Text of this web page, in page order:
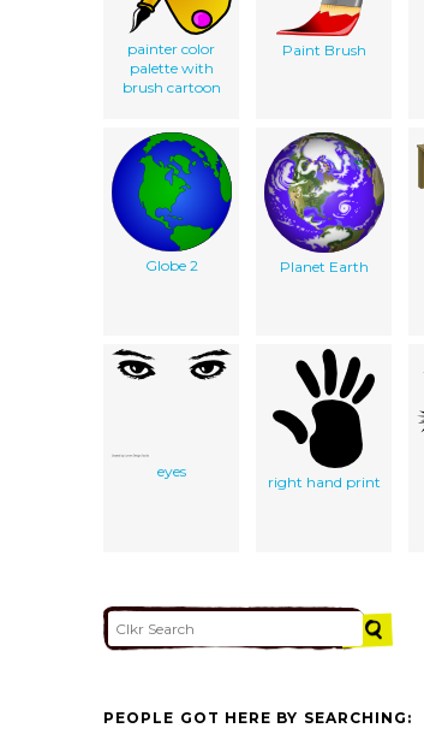
painter color
palette with
brush cartoon
Paint Brush
Globe 2 Planet Earth
eyes
right hand print
PEOPLE GOT HERE BY SEARCHING: